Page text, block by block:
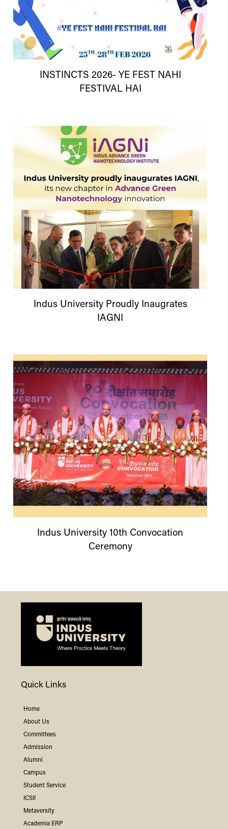
INSTINCTS 2026- YE FEST NAHI
FESTIVAL HAI
Indus University Proudly Inaugrates
IAGNI
Indus University 10th Convocation
Ceremony
Quick Links
Home
About Us
Committees
Admission
Alumni
Campus
Student Service
ICSII
Metaversity
Academia ERP